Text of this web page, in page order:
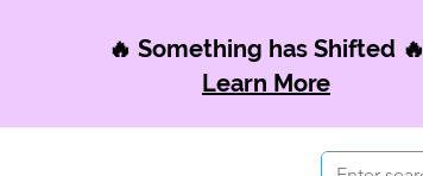
🔥 Something has Shifted 🔥
Learn More